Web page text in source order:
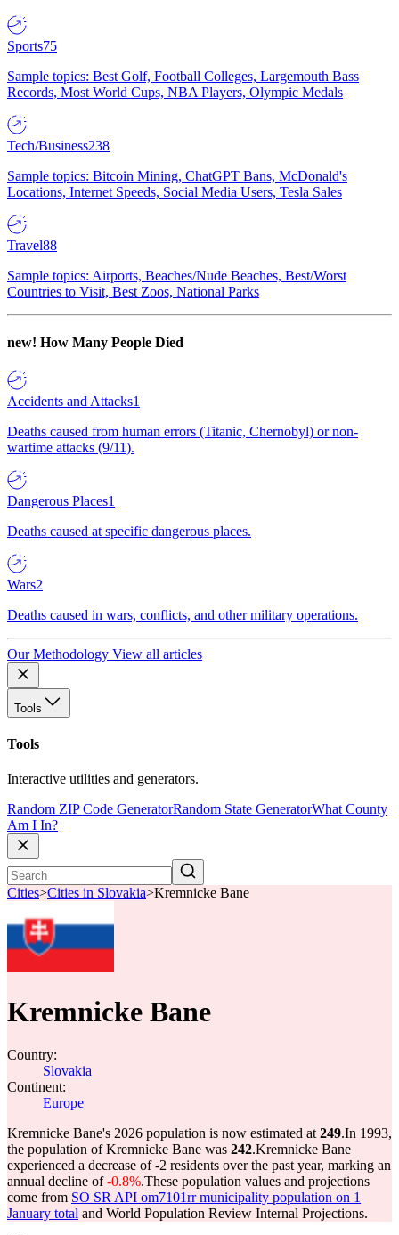
Sports75
Sample topics: Best Golf, Football Colleges, Largemouth Bass
Records, Most World Cups, NBA Players, Olympic Medals
Tech/Business238
Sample topics: Bitcoin Mining, ChatGPT Bans, McDonald's
Locations, Internet Speeds, Social Media Users, Tesla Sales
Travel88
Sample topics: Airports, Beaches/Nude Beaches, Best/Worst
Countries to Visit, Best Zoos, National Parks
new! How Many People Died
Accidents and Attacks1
Deaths caused from human errors (Titanic, Chernobyl) or non-
wartime attacks (9/11).
Dangerous Places1
Deaths caused at specific dangerous places.
Wars2
Deaths caused in wars, conflicts, and other military operations.
Our Methodology View all articles
Tools
Tools
Interactive utilities and generators.
Random ZIP Code GeneratorRandom State GeneratorWhat County
Am I In?
Cities>Cities in Slovakia>Kremnicke Bane
Kremnicke Bane
Country:
Slovakia
Continent:
Europe
Kremnicke Bane's 2026 population is now estimated at 249.In 1993,
the population of Kremnicke Bane was 242.Kremnicke Bane
experienced a decrease of-2 residents over the past year, marking an
annual decline of-0.8%.These population values and projections
come from SO SR API om7101rr municipality population on 1
January total and World Population Review Internal Projections.